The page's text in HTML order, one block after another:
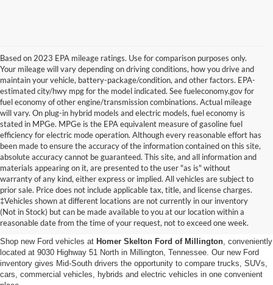
Based on 2023 EPA mileage ratings. Use for comparison purposes only.
Your mileage will vary depending on driving conditions, how you drive and
maintain your vehicle, battery-package/condition, and other factors. EPA-
estimated city/hwy mpg for the model indicated. See fueleconomy.gov for
fuel economy of other engine/transmission combinations. Actual mileage
will vary. On plug-in hybrid models and electric models, fuel economy is
stated in MPGe. MPGe is the EPA equivalent measure of gasoline fuel
efficiency for electric mode operation. Although every reasonable effort has
been made to ensure the accuracy of the information contained on this site,
absolute accuracy cannot be guaranteed. This site, and all information and
materials appearing on it, are presented to the user "as is" without
warranty of any kind, either express or implied. All vehicles are subject to
prior sale. Price does not include applicable tax, title, and license charges.
‡Vehicles shown at different locations are not currently in our inventory
(Not in Stock) but can be made available to you at our location within a
reasonable date from the time of your request, not to exceed one week.
New Ford Vehicles for Sale in
Millington, TN
Shop new Ford vehicles at Homer Skelton Ford of Millington , conveniently
located at 9030 Highway 51 North in Millington, Tennessee. Our new Ford
inventory gives Mid-South drivers the opportunity to compare trucks, SUVs,
cars, commercial vehicles, hybrids and electric vehicles in one convenient